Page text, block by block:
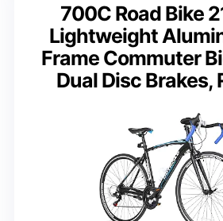
700C Road Bike
Lightweight
Frame Commuter
Dual Disc Brakes,